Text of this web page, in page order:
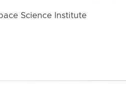
Science Institute